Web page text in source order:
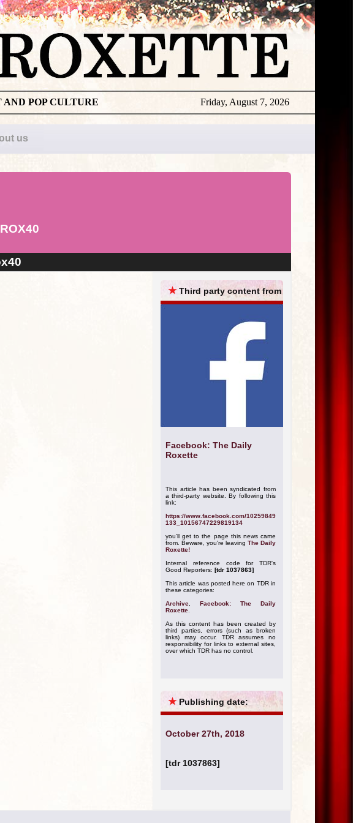
Friday, August 7, 2026
POP CULTURE
us
★Third party content from
Facebook: The Daily
Roxette
This article has been syndicated from
a third-party website. By following this
link:
https://www.facebook.com/10259849
133_10156747229819134
you'll get to the page this news came
from. Beware, you're leaving The Daily
Roxette!
Internal reference code for TDR's
Good Reporters: [tdr 1037863]
This article was posted here on TDR in
these categories:
Archive
Facebook: The Daily
Roxette
As this content has been created by
third parties, errors (such as broken
links) may occur. TDR assumes no
responsibility for links to external sites,
over which TDR has no control.
★ Publishing date:
October 27th, 2018
[tdr 1037863]